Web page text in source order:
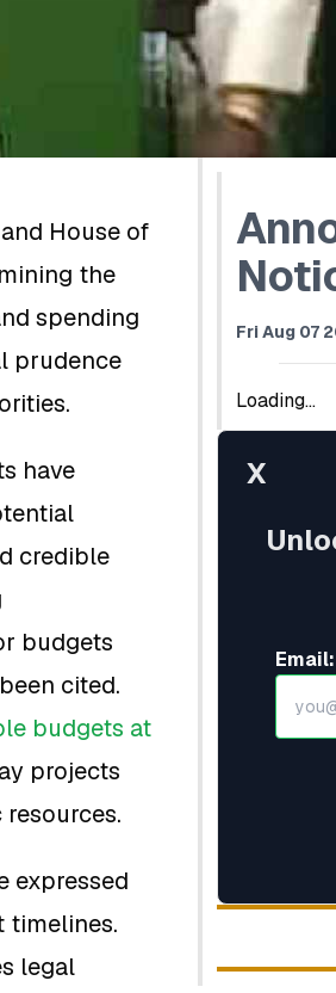
House of
the
spending
prudence
have
credible
budgets
cited.
budgets at
projects
expressed
timelines.
legal
Fri Aug 07
Loading...
X
Email: